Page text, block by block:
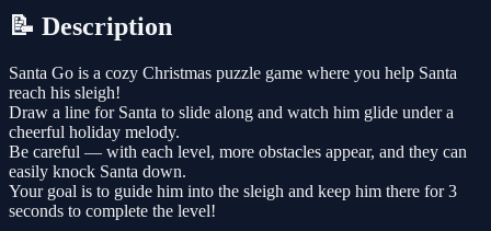
📝 Description
Santa Go is a cozy Christmas puzzle game where you help Santa
reach his sleigh!
Draw a line for Santa to slide along and watch him glide under a
cheerful holiday melody.
Be careful — with each level, more obstacles appear, and they can
easily knock Santa down.
Your goal is to guide him into the sleigh and keep him there for 3
seconds to complete the level!